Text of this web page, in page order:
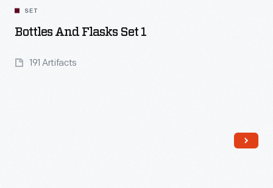
SET
Bottles And Flasks Set 1
191 Artifacts